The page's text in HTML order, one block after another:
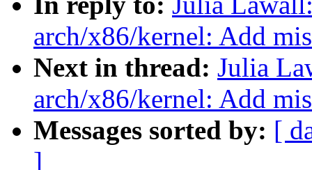
arch/x86/kernel: Add
Next in thread: Julia
arch/x86/kernel: Add
Messages sorted by: [
]